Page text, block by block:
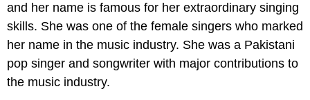
and her name is famous for her extraordinary singing
skills. She was one of the female singers who marked
her name in the music industry. She was a Pakistani
pop singer and songwriter with major contributions to
the music industry.